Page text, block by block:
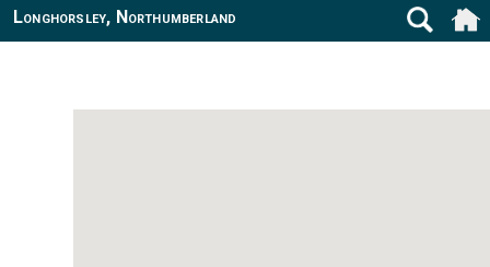
Longhorsley, Northumberland